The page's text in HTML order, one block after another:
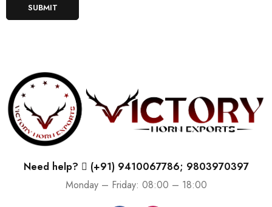
Need help?
(+91) 9410067786; 9803970397
Monday – Friday: 08:00 – 18:00